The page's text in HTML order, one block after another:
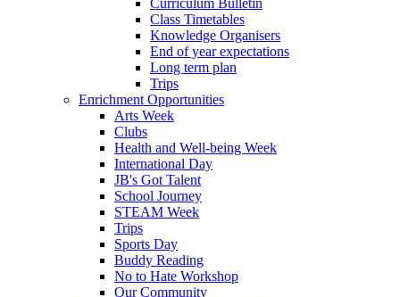
Class Timetables
Knowledge Organisers
End of year expectations
Long term plan
Trips
Enrichment Opportunities
Arts Week
Clubs
Health and Well-being Week
International Day
JB's Got Talent
School Journey
STEAM Week
Trips
Sports Day
Buddy Reading
No to Hate Workshop
Our Community